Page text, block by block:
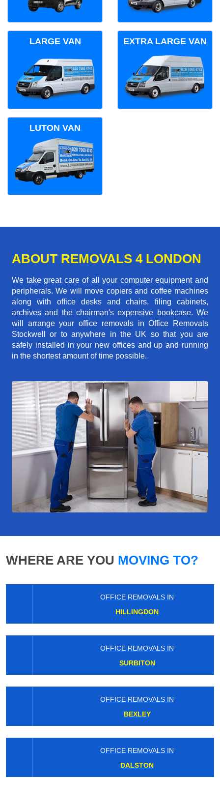
LARGE VAN EXTRA LARGE VAN
LUTON VAN
ABOUT REMOVALS 4 LONDON
We take great care of all your computer equipment and
peripherals. We will move copiers and coffee machines
along with office desks and chairs, filing cabinets,
archives and the chairman's expensive bookcase. We
will arrange your office removals in Office Removals
Stockwell or to anywhere in the UK so that you are
safely installed in your new offices and up and running
in the shortest amount of time possible.
WHERE ARE YOU MOVING TO?
OFFICE REMOVALS IN
HILLINGDON
OFFICE REMOVALS IN
SURBITON
OFFICE REMOVALS IN
OFFICE REMOVALS IN
DALSTON